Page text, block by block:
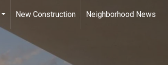
...
New Construction Neighborhood News